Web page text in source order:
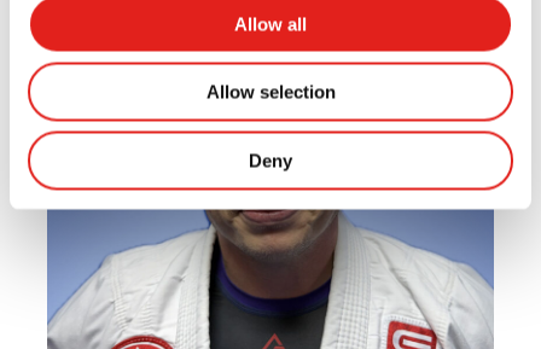
Allow all
Allow selection
Deny